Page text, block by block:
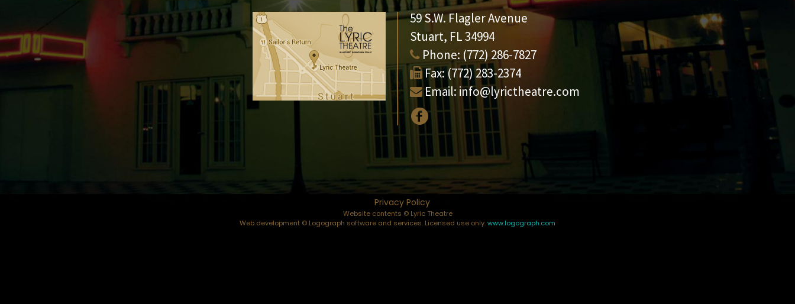
59 S.W. Flagler Avenue
Stuart, FL 34994
Phone: (772) 286-7827
Fax: (772) 283-2374
Email: info@lyrictheatre.com
Privacy Policy
Website contents © Lyric Theatre
Web development © Logograph software and services. Licensed use only.www.logograph.com